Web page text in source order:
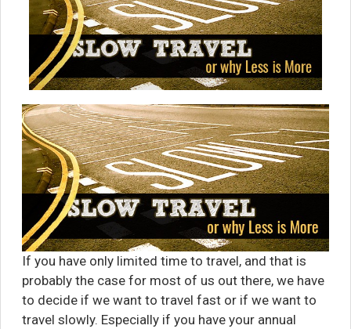
If you have only limited time to travel, and that is
probably the case for most of us out there, we have
to decide if we want to travel fast or if we want to
travel slowly. Especially if you have your annual